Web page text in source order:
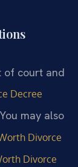
of court and
Decree
may also
Divorce
Divorce